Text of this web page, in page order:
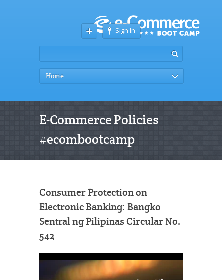
Sign In
Home
E-Commerce Policies
#ecombootcamp
Consumer Protection on
Electronic Banking: Bangko
Sentral ng Pilipinas Circular No.
542